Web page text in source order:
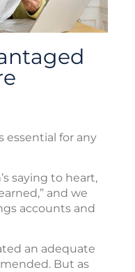
essential for any
saying to heart,
and we
accounts and
an adequate
But as